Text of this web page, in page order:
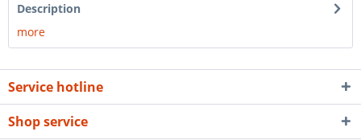
Description
more
Service hotline
Shop service